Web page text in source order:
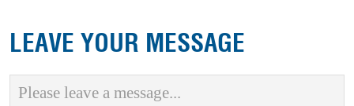
LEAVE YOUR MESSAGE